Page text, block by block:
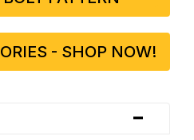
- SHOP NOW!
-